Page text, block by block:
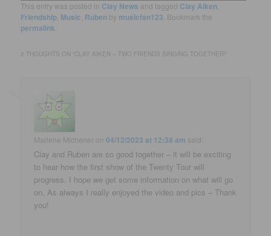
This entry was posted in Clay News and tagged Clay Aiken
Friendship Music Ruben by musicfan123 . Bookmark the
permalink
2 THOUGHTS ON “CLAY AIKEN – TWO FRIENDS SINGING TOGETHER! ”
Marlene Michener on04/12/2023 at 12:38 am said:
Clay and Ruben are so good together – it will be exciting
to hear how the first show of the Twenty Tour will
progress. I hope we get some information on what will go
on. As always I really enjoyed the video and pics – Thank
you!